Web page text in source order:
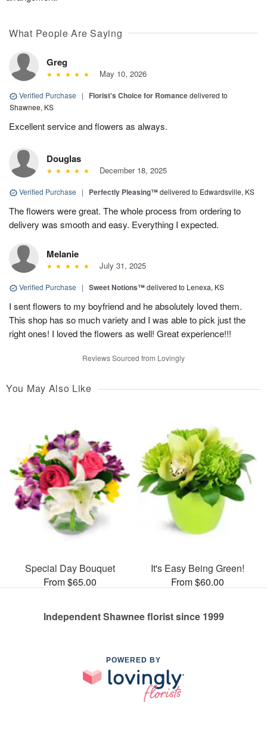
What People Are Saying
Greg
May 10, 2026
Verified Purchase | Florist's Choice for Romancedelivered to
Shawnee, KS
Excellent service and flowers as always.
Douglas
December 18, 2025
Verified Purchase | Perfectly Pleasing™delivered to Edwardsville, KS
The flowers were great. The whole process from ordering to
delivery was smooth and easy. Everything I expected.
Melanie
July 31, 2025
Verified Purchase | Sweet Notions™delivered to Lenexa, KS
I sent flowers to my boyfriend and he absolutely loved them.
This shop has so much variety and I was able to pick just the
right ones! I loved the flowers as well! Great experience!!!
Reviews Sourced from Lovingly
You May Also Like
Special Day Bouquet
From $65.00
It's Easy Being Green!
From $60.00
Independent Shawnee florist since 1999
POWERED BY